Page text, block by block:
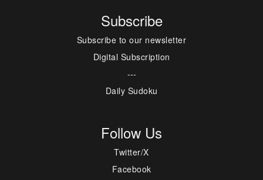
Subscribe
Subscribe to our newsletter
Digital Subscription
---
Daily Sudoku
Follow Us
Twitter/X
Facebook